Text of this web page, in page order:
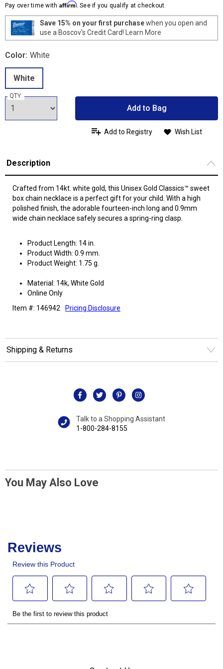
page
link.
Pay over time with Affirm. See if you qualify at checkout.
Save 15% on your first purchasewhen you open and
use a Boscov's Credit Card! Learn More
Color: White
White
QTY:
Add to Bag
Add to Registry Wish List
Description
Crafted from 14kt. white gold, this Unisex Gold Classics™ sweet
box chain necklace is a perfect gift for your child. With a high
polished finish, the adorable fourteen-inch long and 0.9mm
wide chain necklace safely secures a spring-ring clasp.
Product Length: 14 in.
Product Width: 0.9 mm.
Product Weight: 1.75 g.
Material: 14k, White Gold
Online Only
Item #: 146942
Pricing Disclosure
Shipping & Returns
Talk to a Shopping Assistant
1-800-284-8155
You May Also Love